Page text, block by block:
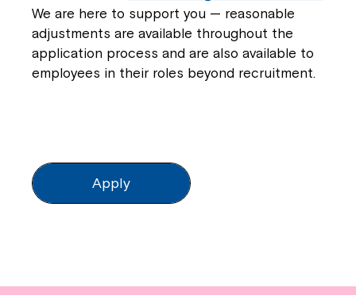
We are here to support you — reasonable
adjustments are available throughout the
application process and are also available to
employees in their roles beyond recruitment.
Apply